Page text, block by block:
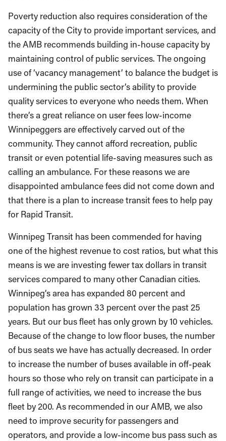
Poverty reduction also requires consideration of the
capacity of the City to provide important services, and
the AMB recommends building in-house capacity by
maintaining control of public services. The ongoing
use of ‘vacancy management’ to balance the budget is
undermining the public sector’s ability to provide
quality services to everyone who needs them. When
there’s a great reliance on user fees low-income
Winnipeggers are effectively carved out of the
community. They cannot afford recreation, public
transit or even potential life-saving measures such as
calling an ambulance. For these reasons we are
disappointed ambulance fees did not come down and
that there is a plan to increase transit fees to help pay
for Rapid Transit.
Winnipeg Transit has been commended for having
one of the highest revenue to cost ratios, but what this
means is we are investing fewer tax dollars in transit
services compared to many other Canadian cities.
Winnipeg’s area has expanded 80 percent and
population has grown 33 percent over the past 25
years. But our bus fleet has only grown by 10 vehicles.
Because of the change to low floor buses, the number
of bus seats we have has actually decreased. In order
to increase the number of buses available in off-peak
hours so those who rely on transit can participate in a
full range of activities, we need to increase the bus
fleet by 200. As recommended in our AMB, we also
need to improve security for passengers and
operators, and provide a low-income bus pass such as